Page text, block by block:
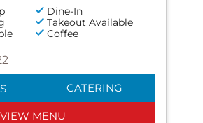
Dine-In
Takeout Available
Coffee
CATERING
VIEW MENU